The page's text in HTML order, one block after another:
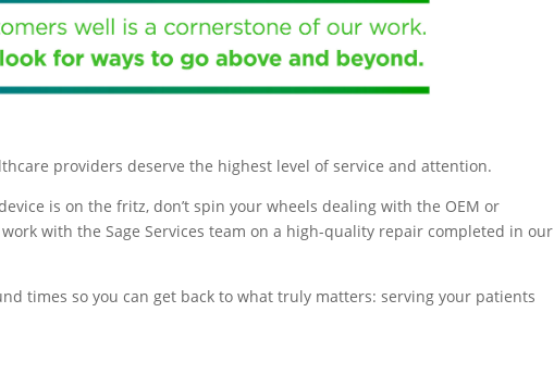
providers deserve the highest level of service and attention.
is on the fritz, don’t spin your wheels dealing with the OEM or
with the Sage Services team on a high-quality repair completed in our
times so you can get back to what truly matters: serving your patients